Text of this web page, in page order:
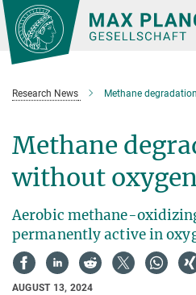
Main-
Content
Research News Methane
Methane
without
Aerobic methane-
permanently active in
AUGUST 13, 2024